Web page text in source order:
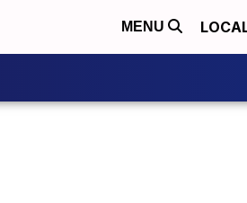
MENU